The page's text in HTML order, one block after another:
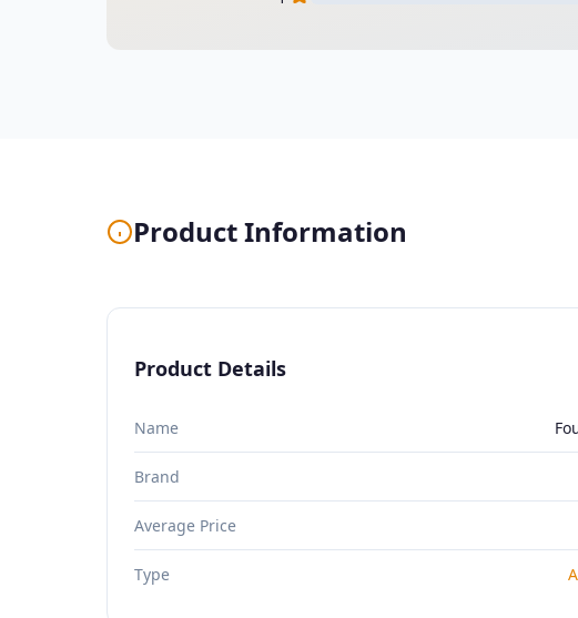
Product Information
Product Details
Name
Brand
Average Price
Type